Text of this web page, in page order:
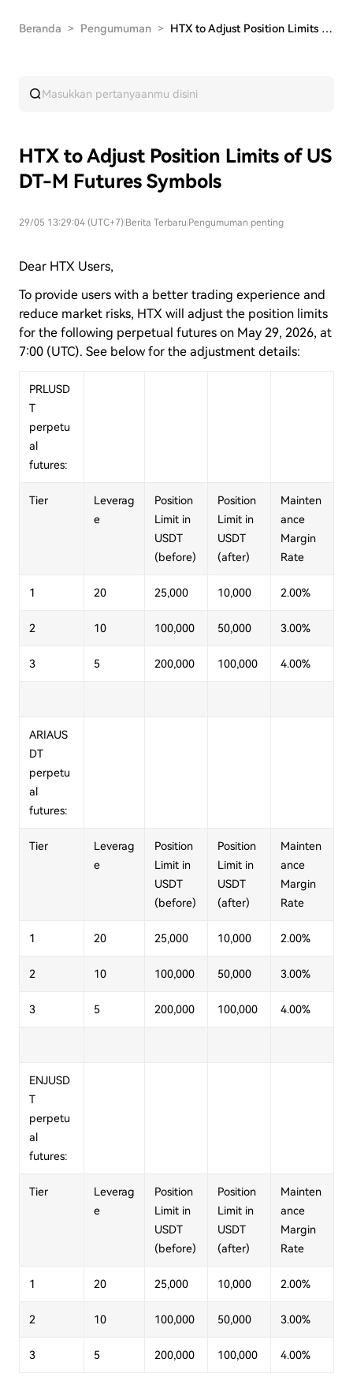
Beranda > Pengumuman > HTX to Adjust Position Limits of USDT-M Futures…
HTX to Adjust Position Limits of US
DT-M Futures Symbols
29/05 13:29:04 (UTC+7) Berita Terbaru Pengumuman penting
Dear HTX Users,
To provide users with a better trading experience and
reduce market risks, HTX will adjust the position limits
for the following perpetual futures on May 29, 2026, at
7:00 (UTC). See below for the adjustment details:
PRLUSD
T
perpetu
al
futures:
Tier
Leverag
e
Position
Limit in
USDT
(before)
Position
Limit in
USDT
(after)
Mainten
ance
Margin
Rate
1 20 25,000 10,000 2.00%
2 10 100,000 50,000 3.00%
3 5 200,000 100,000 4.00%
ARIAUS
DT
perpetu
al
futures:
Tier
Leverag
e
Position
Limit in
USDT
(before)
Position
Limit in
USDT
(after)
Mainten
ance
Margin
Rate
1 20 25,000 10,000 2.00%
2 10 100,000 50,000 3.00%
3 5 200,000 100,000 4.00%
ENJUSD
T
perpetu
al
futures:
Tier
Leverag
e
Position
Limit in
USDT
(before)
Position
Limit in
USDT
(after)
Mainten
ance
Margin
Rate
1 20 25,000 10,000 2.00%
2 10 100,000 50,000 3.00%
3 5 200,000 100,000 4.00%